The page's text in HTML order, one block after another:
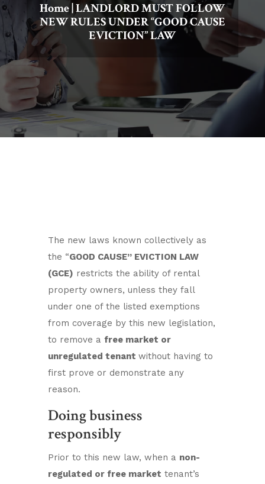
Home|LANDLORD MUST FOLLOW
NEW RULES UNDER “GOOD CAUSE
EVICTION” LAW
The new laws known collectively as
the “GOOD CAUSE” EVICTION LAW
(GCE) restricts the ability of rental
property owners, unless they fall
under one of the listed exemptions
from coverage by this new legislation,
to remove a free market or
unregulated tenant without having to
first prove or demonstrate any
reason.
Doing business
responsibly
Prior to this new law, when a non-
regulated or free market tenant’s